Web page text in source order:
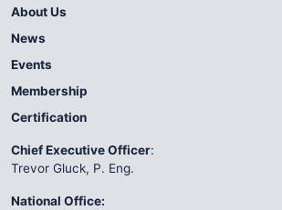
About Us
News
Events
Membership
Certification
Chief Executive Officer:
Trevor Gluck, P. Eng.
National Office: